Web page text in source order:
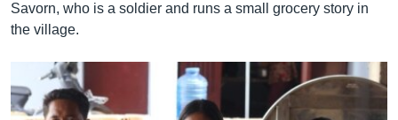
Savorn, who is a soldier and runs a small grocery story in
the village.